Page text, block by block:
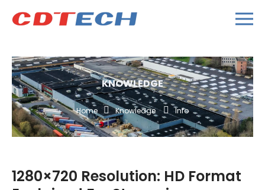
KNOWLEDGE
Home Knowledge Info
1280×720 Resolution: HD Format